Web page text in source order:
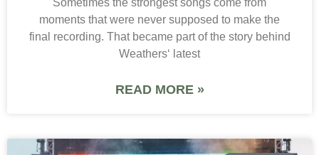
moments that were never supposed to make the
final recording. That became part of the story behind
Weathers‘ latest
READ MORE »